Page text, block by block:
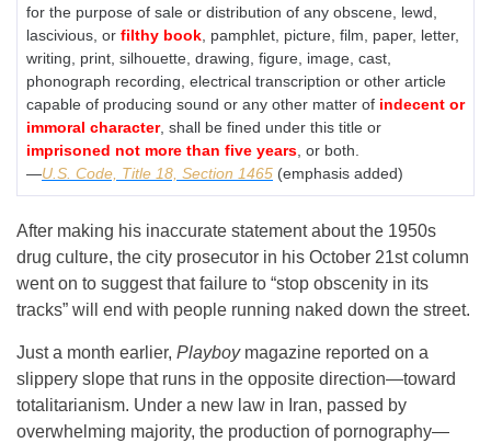
for the purpose of sale or distribution of any obscene, lewd,
lascivious, or filthy book , pamphlet, picture, film, paper, letter,
writing, print, silhouette, drawing, figure, image, cast,
phonograph recording, electrical transcription or other article
capable of producing sound or any other matter of indecent or
immoral character, shall be fined under this title or
imprisoned not more than five years , or both.
—U.S. Code, Title 18, Section 1465 (emphasis added)
After making his inaccurate statement about the 1950s
drug culture, the city prosecutor in his October 21st column
went on to suggest that failure to “stop obscenity in its
tracks” will end with people running naked down the street.
Just a month earlier, Playboymagazine reported on a
slippery slope that runs in the opposite direction—toward
totalitarianism. Under a new law in Iran, passed by
overwhelming majority, the production of pornography—